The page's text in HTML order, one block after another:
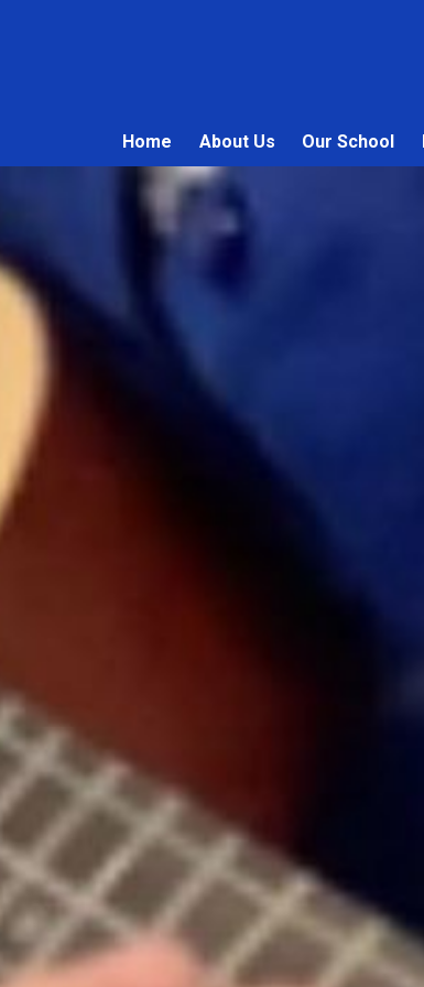
Home About Us Our School